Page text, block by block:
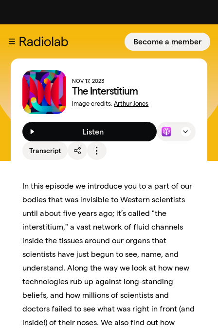
Become a member
NOV 17, 2023
The Interstitium
Image credits: Arthur Jones
Listen
Transcript
In this episode we introduce you to a part of our
bodies that was invisible to Western scientists
until about five years ago; it’s called "the
interstitium," a vast network of fluid channels
inside the tissues around our organs that
scientists have just begun to see, name, and
understand. Along the way we look at how new
technologies rub up against long-standing
beliefs, and how millions of scientists and
doctors failed to see what was right in front (and
inside!) of their noses. We also find out how